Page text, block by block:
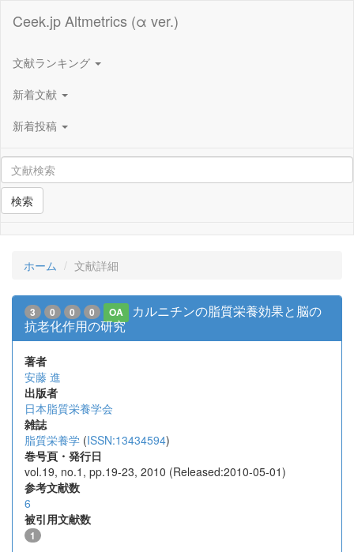
Ceek.jp Altmetrics (α ver.)
文献ランキング
新着文献
新着投稿
検索
ホーム 文献詳細
3 0 0 0 OA
カルニチンの脂質栄養効果と脳の
抗老化作用の研究
著者
安藤 進
出版者
日本脂質栄養学会
雑誌
脂質栄養学 (ISSN:13434594)
巻号頁・発行日
vol.19, no.1, pp.19-23, 2010 (Released:2010-05-01)
参考文献数
6
被引用文献数
1